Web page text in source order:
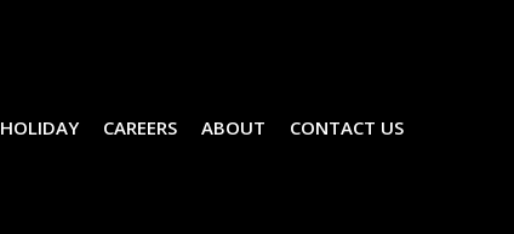
HOLIDAY CAREERS ABOUT CONTACT US